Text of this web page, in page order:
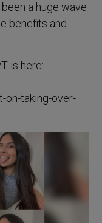
a huge wave
benefits and
is here:
taking-over-